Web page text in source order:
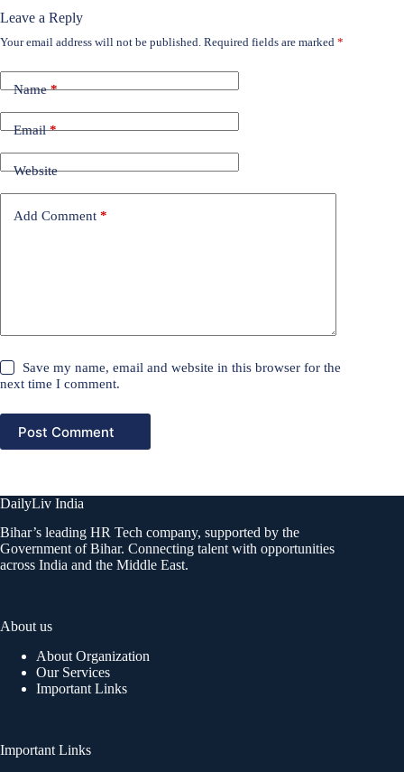
Leave a Reply
Your email address will not be published. Required fields are marked *
Name*
Email*
Website
Add Comment *
Save my name, email and website in this browser for the
next time I comment.
Post Comment
DailyLiv India
Bihar’s leading HR Tech company, supported by the
Government of Bihar. Connecting talent with opportunities
across India and the Middle East.
About us
About Organization
Our Services
Important Links
Important Links